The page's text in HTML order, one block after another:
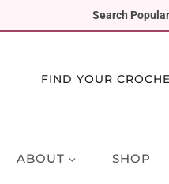
Search
FIND YOUR
ABOUT SHOP